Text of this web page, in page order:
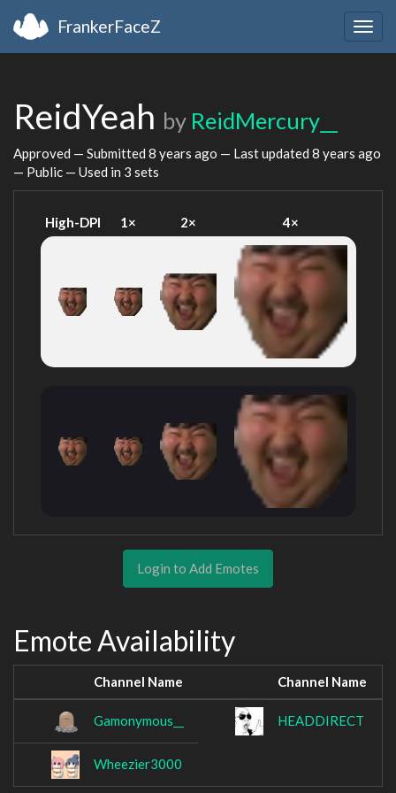
FrankerFaceZ
ReidYeah by ReidMercury__
Approved — Submitted 8 years ago — Last updated 8 years ago
— Public — Used in 3 sets
High-DPI 1× 2× 4×
Login to Add Emotes
Emote Availability
Channel Name Channel Name
Gamonymous__ HEADDIRECT
Wheezier3000